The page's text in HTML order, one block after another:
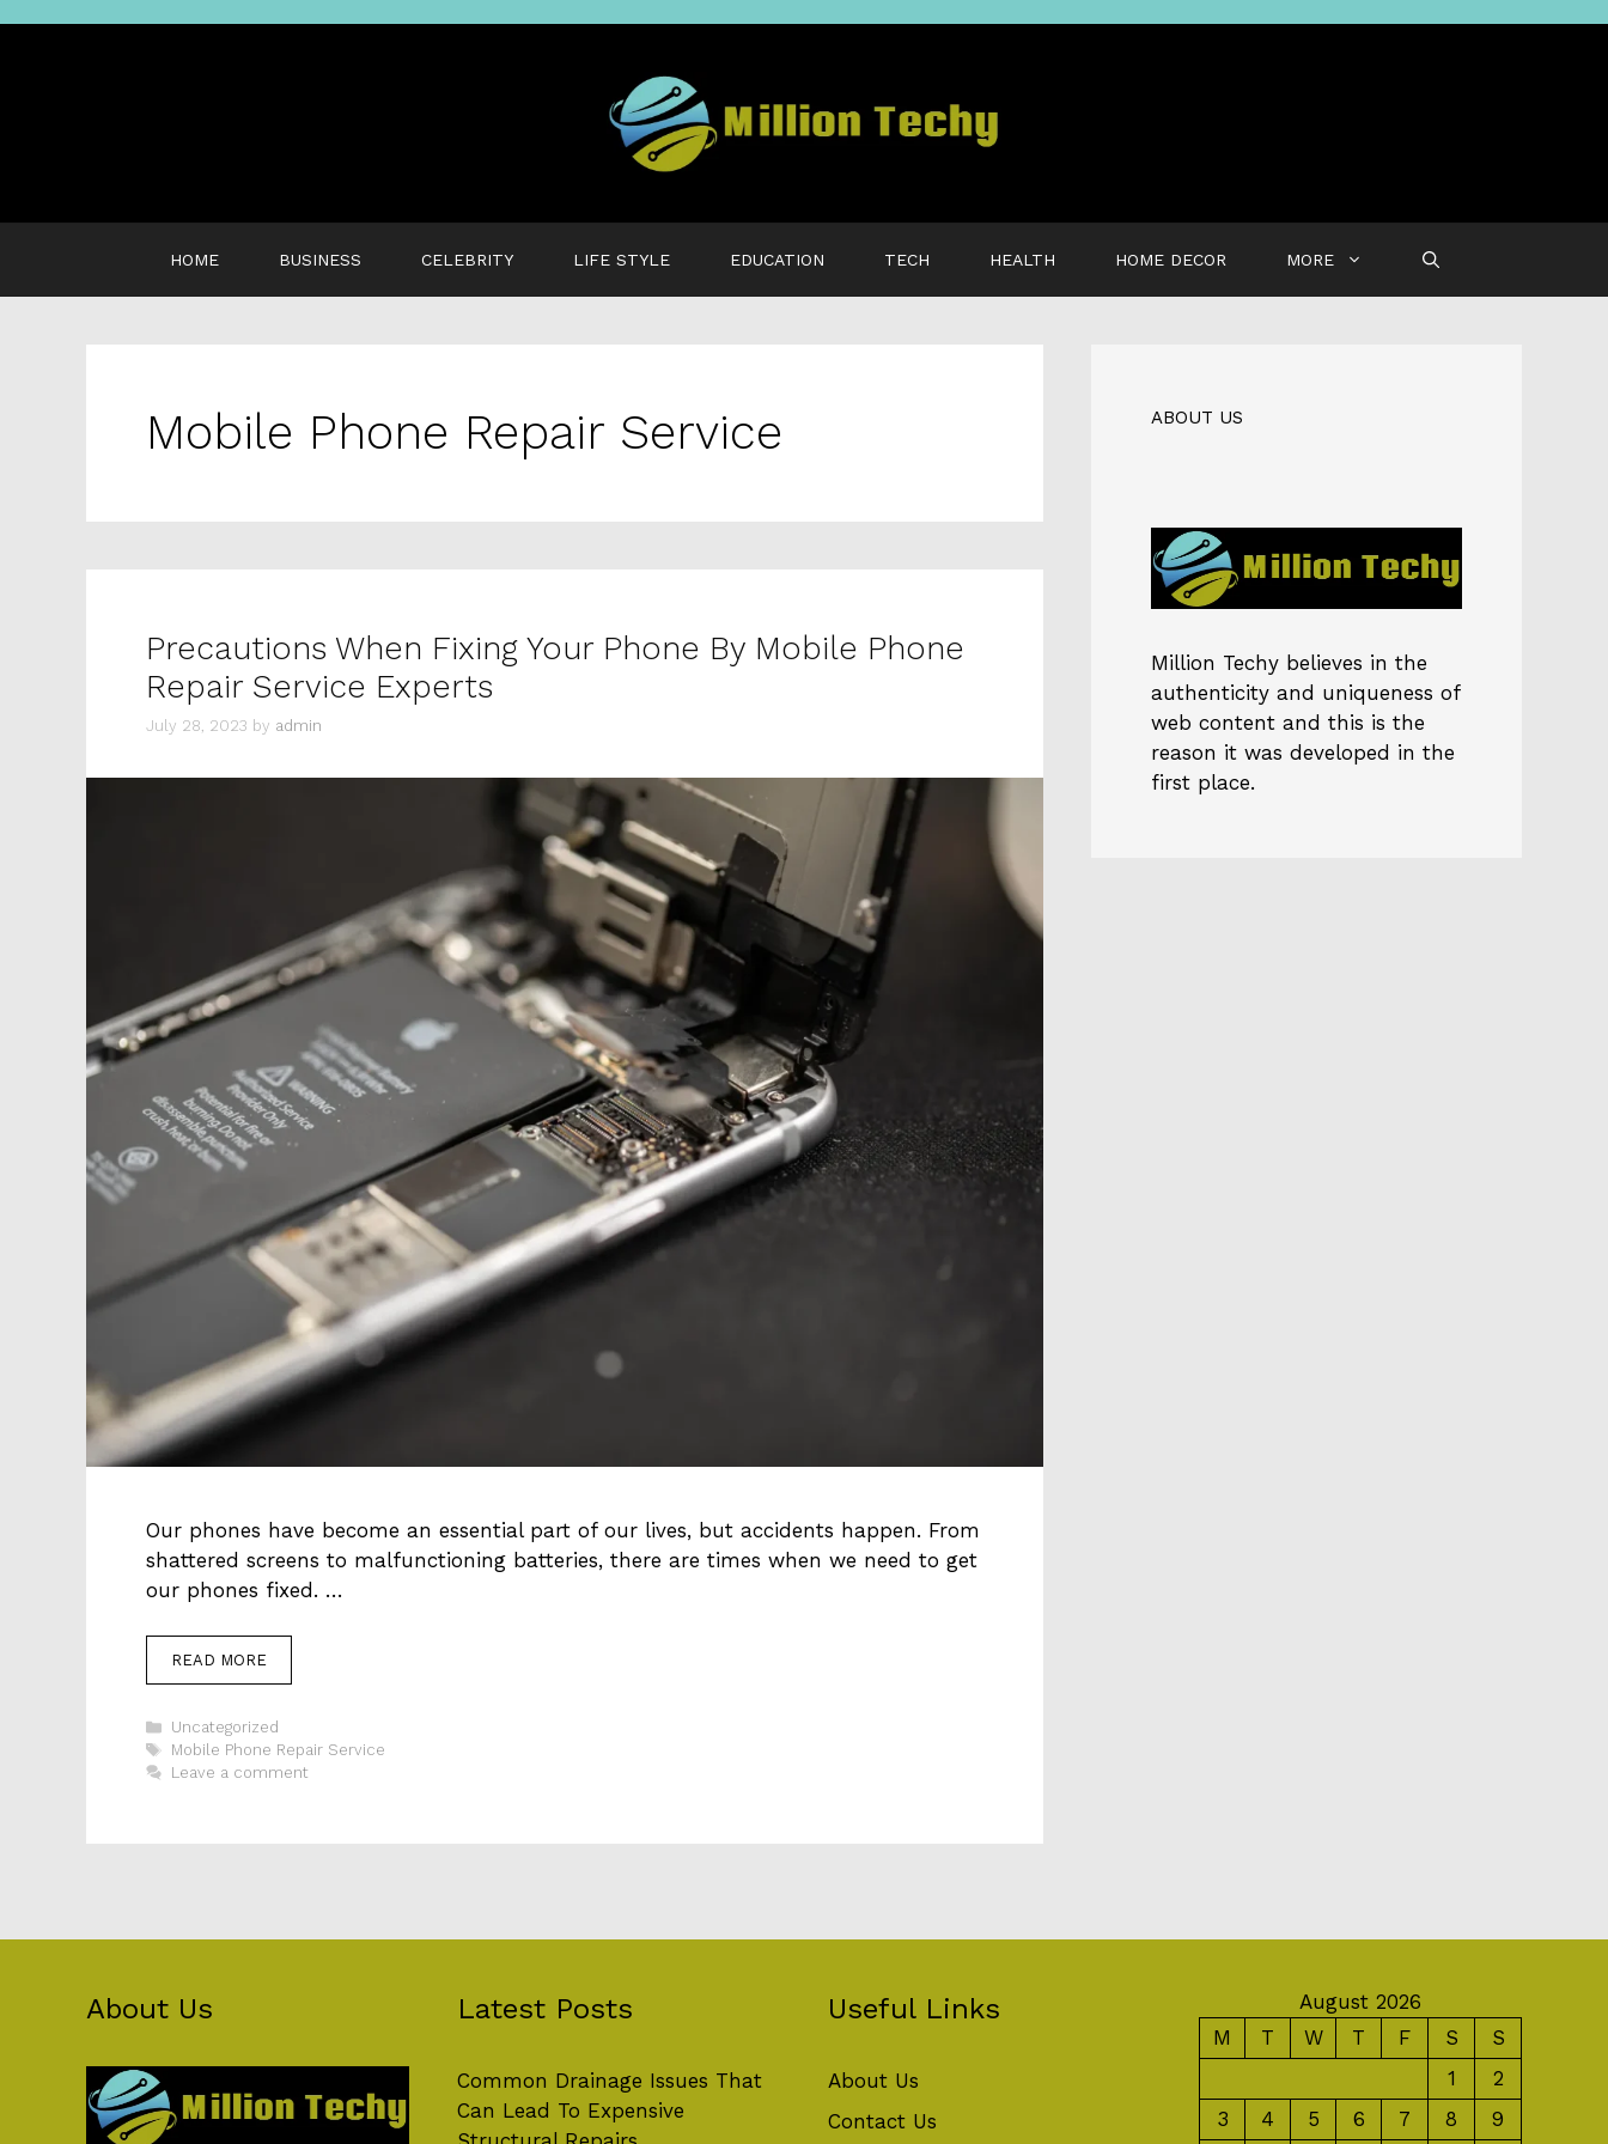
HOME BUSINESS CELEBRITY LIFE STYLE EDUCATION TECH HEALTH HOME DECOR MORE
Mobile Phone Repair Service
Precautions When Fixing Your Phone By Mobile Phone
Repair Service Experts
July 28, 2023 by admin
Our phones have become an essential part of our lives, but accidents happen. From
shattered screens to malfunctioning batteries, there are times when we need to get
our phones fixed. …
READ MORE
Categories
Uncategorized
Tags
Mobile Phone Repair Service
Leave a comment
ABOUT US
Million Techy believes in the
authenticity and uniqueness of
web content and this is the
reason it was developed in the
first place.
About Us Latest Posts
Common Drainage Issues That
Can Lead To Expensive
Useful Links
About Us
Contact Us
August 2026
M
T W T F S
S
1
2
3
4 5 6 7 8 9